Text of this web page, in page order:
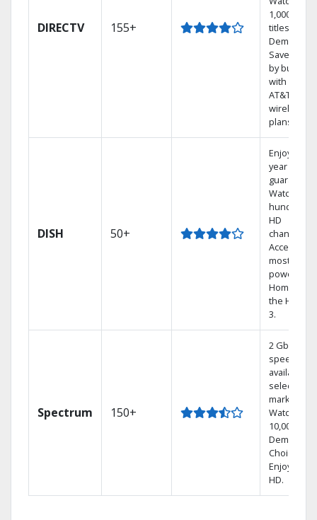
DIRECTV 155+
1,000s of
titles On
Demand.
Save
by
with select
AT&T
wireless
plans.
DISH 50+
Enjoy a 2-
year price
guarantee.
Watch
hundreds
HD
channels.
Access the
most
powerful
Home DVR,
the Hopper
3.
Spectrum 150+
2 Gbps
speed
available in
select
markets.
Watch
10,000+ On
Demand
Choices.
Enjoy FREE
HD.